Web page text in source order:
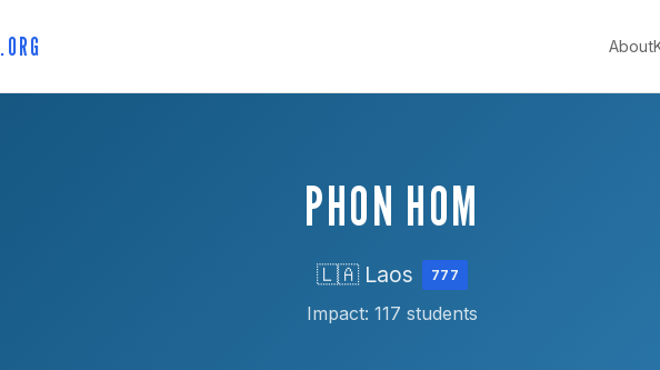
.ORG About
PHON HOM
🇱🇦 Laos 777
Impact: 117 students